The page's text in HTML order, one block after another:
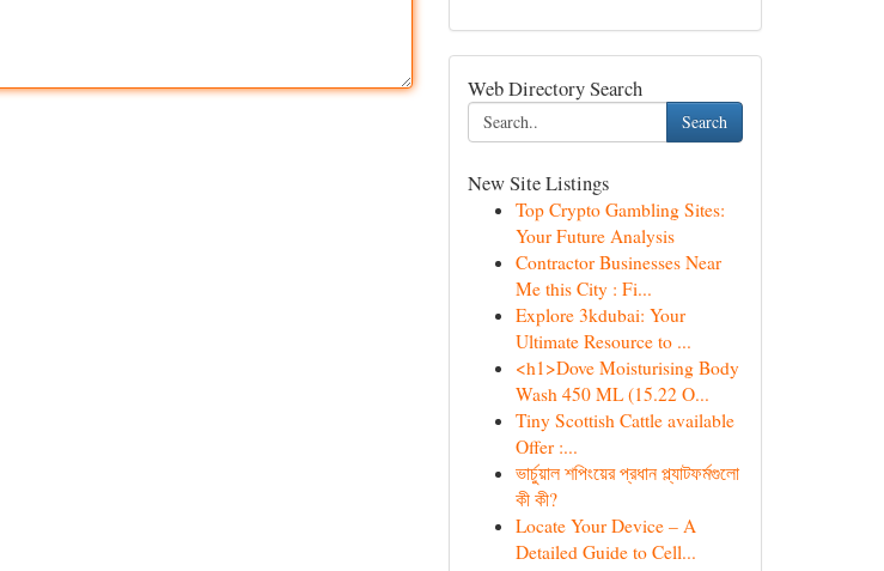
Web Directory Search
Search
New Site Listings
Top Crypto Gambling Sites:
Your Future Analysis
Contractor Businesses Near
Me this City : Fi...
Explore 3kdubai: Your
Ultimate Resource to ...
<h1>Dove Moisturising Body
Wash 450 ML (15.22 O...
Tiny Scottish Cattle available
Offer :...
ভার্চুয়াল শপিংয়ের প্রধান প্ল্যাটফর্মগুলো
কী কী?
Locate Your Device – A
Detailed Guide to Cell...